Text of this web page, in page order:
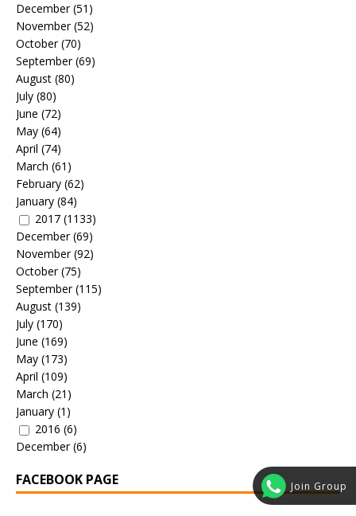
Join Group
December(51)
November(52)
October(70)
September(69)
August (80)
July (80)
June (72)
May (64)
April (74)
March (61)
February (62)
January (84)
2017 (1133)
December(69)
November(92)
October(75)
September(115)
August (139)
July (170)
June (169)
May (173)
April (109)
March (21)
January (1)
2016 (6)
December(6)
FACEBOOK PAGE